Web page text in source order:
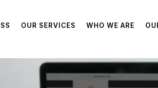
OUR SERVICES WHO WE ARE